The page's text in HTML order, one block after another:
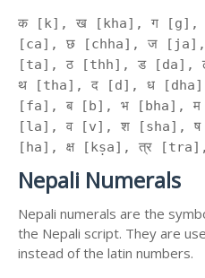
क [k], ख [kha], ग [g],
[ca], छ [chha], ज
[ta], ठ [thh], ड [da],
थ [tha], द [d], ध
[fa], ब [b], भ [bha],
[la], व [v], श [sha], ष
[ha], क्ष [kṣa], त्र
Nepali Numerals
Nepali numerals are the
the Nepali script. They are
instead of the latin numbers.